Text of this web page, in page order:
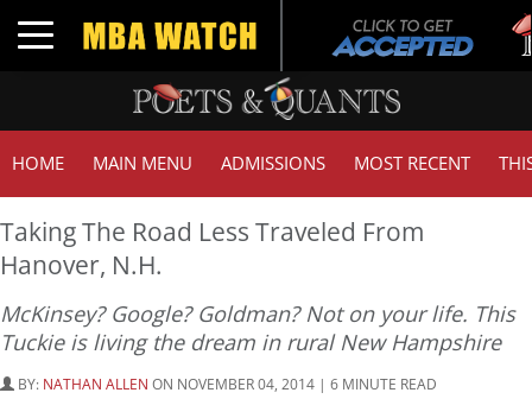
Toggle navigation
HOME MAIN MENU ADMISSIONS MOST RECENT
Taking The Road Less Traveled From
Hanover, N.H.
McKinsey? Google? Goldman? Not on your life. This
Tuckie is living the dream in rural New Hampshire
BY: NATHAN ALLEN ON NOVEMBER 04, 2014 | 6 MINUTE READ